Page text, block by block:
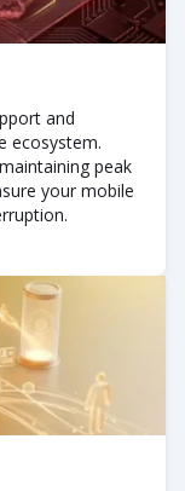
and
ecosystem.
peak
your mobile